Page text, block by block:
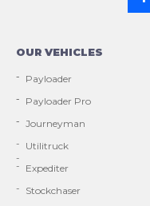
OUR VEHICLES
Payloader
Payloader Pro
Journeyman
Utilitruck
Expediter
Stockchaser